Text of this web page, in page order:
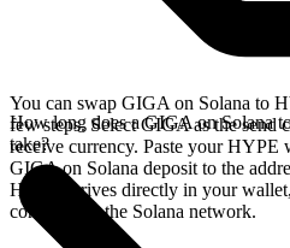
You can swap GIGA on Solana to
few steps. Select GIGA as the send
receive currency. Paste your HYPE
GIGA on Solana deposit to the
HYPE arrives directly in your
confirms on the Solana network.
How long does a GIGA on Solana
take?